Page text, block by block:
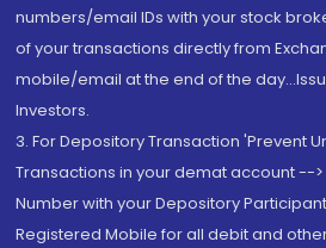
numbers/email IDs with your stock
of your transactions directly from
mobile/email at the end of the
Investors.
3. For Depository Transaction 'Prevent
Transactions in your demat account --
Number with your Depository
Registered Mobile for all debit and